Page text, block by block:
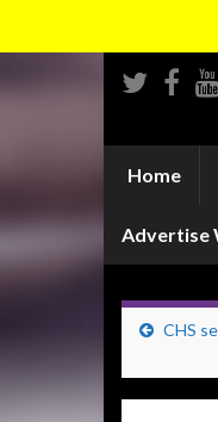
Home
Advertise
CHS